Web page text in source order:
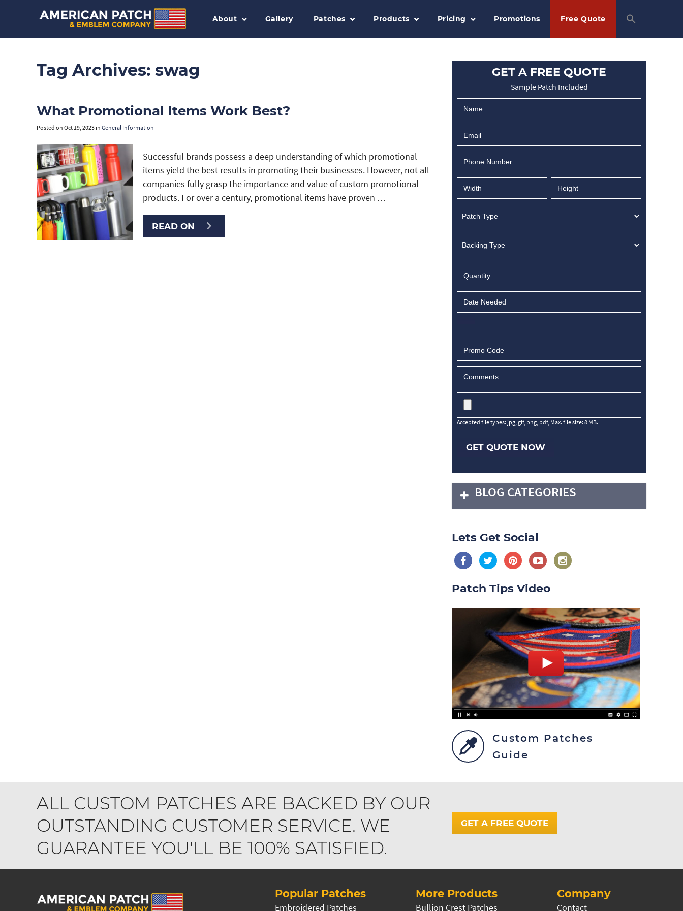
About Gallery Patches Products Pricing Promotions Free Quote
Tag Archives: swag
What Promotional Items Work Best?
Posted on Oct 19, 2023 in General Information
Successful brands possess a deep understanding of which promotional
items yield the best results in promoting their businesses. However, not all
companies fully grasp the importance and value of custom promotional
products. For over a century, promotional items have proven …
READ ON
GET A FREE QUOTE
Sample Patch Included
Accepted file types: jpg, gif, png, pdf, Max. file size: 8 MB.
GET QUOTE NOW
BLOG CATEGORIES
Lets Get Social
Patch Tips Video
Custom Patches
Guide
ALL CUSTOM PATCHES ARE BACKED BY OUR
OUTSTANDING CUSTOMER SERVICE. WE
GUARANTEE YOU'LL BE 100% SATISFIED.
GET A FREE QUOTE
Popular Patches
Embroidered Patches
More Products
Bullion Crest Patches
Company
Contact